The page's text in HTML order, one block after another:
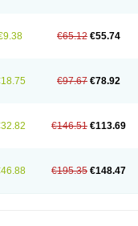
€65.12 €55.74
€97.67 €78.92
€146.51 €113.69
€195.35 €148.47